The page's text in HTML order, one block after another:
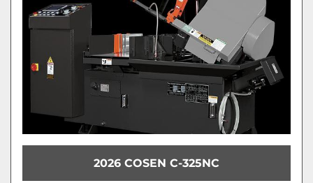
2026 COSEN C-325NC